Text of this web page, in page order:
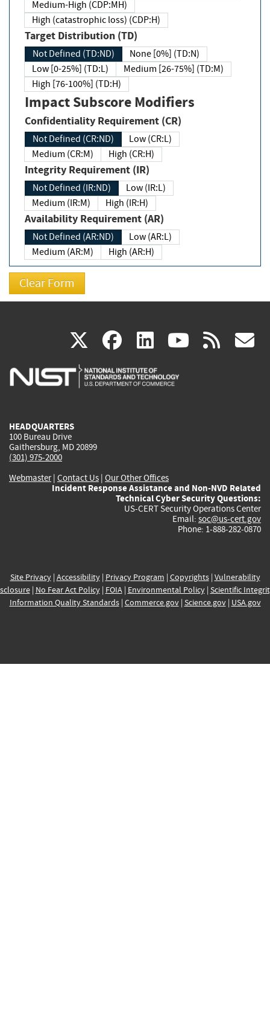
Medium-High (CDP:MH)
High (catastrophic loss) (CDP:H)
Target Distribution (TD)
Not Defined (TD:ND)
None [0%] (TD:N)
Low [0-25%] (TD:L)
Medium [26-75%] (TD:M)
High [76-100%] (TD:H)
Impact Subscore Modifiers
Confidentiality Requirement (CR)
Not Defined (CR:ND)
Low (CR:L)
Medium (CR:M)
High (CR:H)
Integrity Requirement (IR)
Not Defined (IR:ND)
Low (IR:L)
Medium (IR:M)
High (IR:H)
Availability Requirement (AR)
Not Defined (AR:ND)
Low (AR:L)
Medium (AR:M)
High (AR:H)
X(link
is
facebook
(link
is
linkedin
(link
is
(link rss
HEADQUARTERS
100 Bureau Drive
Gaithersburg, MD 20899
(301) 975-2000
Webmaster| Contact Us | Our Other Offices
Incident Response Assistance and Non-NVD Related
Technical Cyber Security Questions:
US-CERT Security Operations Center
Email: soc@us-cert.gov
Phone: 1-888-282-0870
Site Privacy| Accessibility| Privacy Program | Copyrights| Vulnerability
| No Fear Act Policy| FOIA| Environmental Policy| Scientific
Information Quality Standards| Commerce.gov| Science.gov| USA.gov